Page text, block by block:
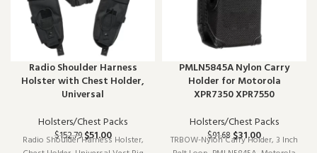
Radio Shoulder Harness
Holster with Chest Holder,
Universal
Holsters/Chest Packs
$152.79$51.00
Radio Shoulder Harness Holster,
PMLN5845A Nylon Carry
Holder for Motorola
XPR7350 XPR7550
Holsters/Chest Packs
$91.68$31.00
TRBOW-Nylon Carry Holder, 3 Inch